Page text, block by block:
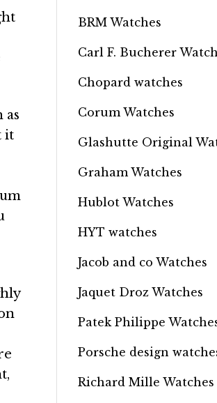
as
it
BRM Watches
Carl F. Bucherer
Chopard watches
Corum Watches
Glashutte Original
Graham Watches
Hublot Watches
HYT watches
Jacob and co Watches
Jaquet Droz Watches
Patek Philippe
Porsche design
Richard Mille Watches